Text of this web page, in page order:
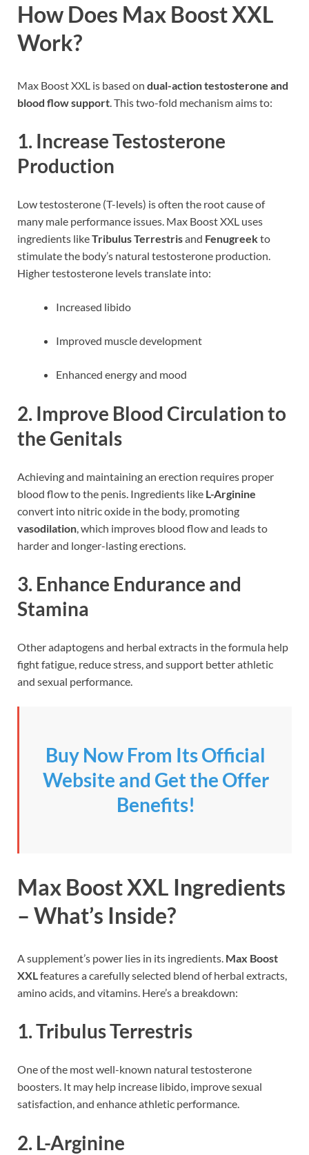
How Does Max Boost XXL
Work?
Max Boost XXL is based on dual-action testosterone and
blood flow support. This two-fold mechanism aims to:
1. Increase Testosterone
Production
Low testosterone (T-levels) is often the root cause of
many male performance issues. Max Boost XXL uses
ingredients likeTribulus Terrestrisand Fenugreekto
stimulate the body’s natural testosterone production.
Higher testosterone levels translate into:
Increased libido
Improved muscle development
Enhanced energy and mood
2. Improve Blood Circulation to
the Genitals
Achieving and maintaining an erection requires proper
blood flow to the penis. Ingredients like L-Arginine
convert into nitric oxide in the body, promoting
vasodilation , which improves blood flow and leads to
harder and longer-lasting erections.
3. Enhance Endurance and
Stamina
Other adaptogens and herbal extracts in the formula help
fight fatigue, reduce stress, and support better athletic
and sexual performance.
Buy Now From Its Official
Website and Get the Offer
Benefits!
Max Boost XXL Ingredients
– What’s Inside?
A supplement’s power lies in its ingredients. Max Boost
XXLfeatures a carefully selected blend of herbal extracts,
amino acids, and vitamins. Here’s a breakdown:
1.Tribulus Terrestris
One of the most well-known natural testosterone
boosters. It may help increase libido, improve sexual
satisfaction, and enhance athletic performance.
2. L-Arginine